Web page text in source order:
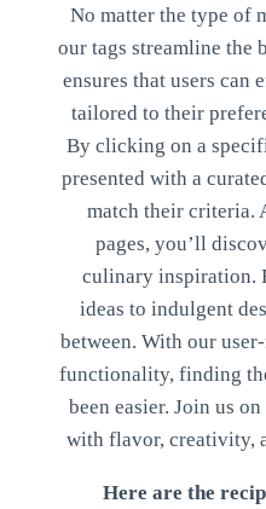
No matter the type of
our tags streamline the
ensures that users can
tailored to their
By clicking on a
presented with a
match their criteria.
pages, you’ll
culinary inspiration.
ideas to indulgent
between. With our
functionality, finding
been easier. Join us
with flavor, creativity,
Here are the